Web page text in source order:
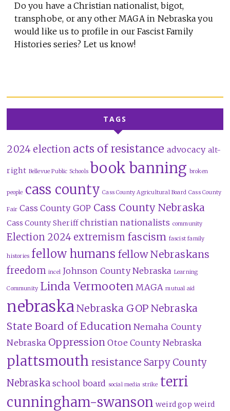
Do you have a Christian nationalist, bigot,
transphobe, or any other MAGA in Nebraska you
would like us to profile in our Fascist Family
Histories series? Let us know!
TAGS
2024 election acts of resistance advocacy alt-
right Bellevue Public Schools book banning broken
people cass county Cass County Agricultural Board Cass County
Fair Cass County GOP Cass County Nebraska
Cass County Sheriff christian nationalists community
Election 2024 extremism fascism fascist family
histories fellow humans fellow Nebraskans
freedom incel Johnson County Nebraska Learning
Community Linda Vermooten MAGA mutual aid
nebraskaNebraska GOP Nebraska
State Board of Education Nemaha County
Nebraska Oppression Otoe County Nebraska
plattsmouth resistance Sarpy County
Nebraska school board social media strike terri
cunningham-swanson weird gop weird